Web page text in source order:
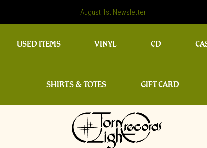
August 1st Newsletter
USED ITEMS VINYL CD
SHIRTS & TOTES GIFT CARD